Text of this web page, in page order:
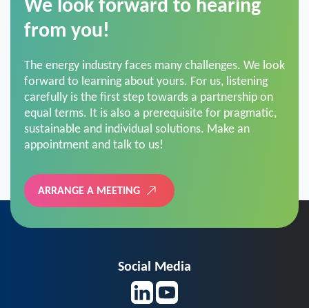
from you!
forward to learning about yours. For us, listening
carefully is the first step towards a partnership on
equal terms. It is also a prerequisite for pragmatic,
sustainable and individual solutions. Make an
appointment and talk to us!
ARRANGE A MEETING